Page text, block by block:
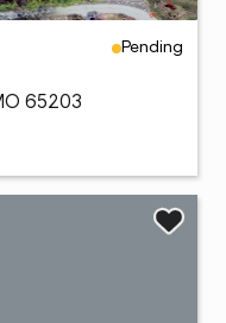
Pending
65203